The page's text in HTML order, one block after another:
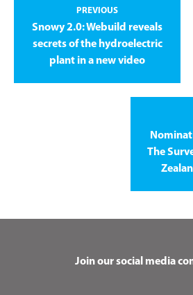
PREVIOUS
Snowy 2.0: Webuild reveals
secrets of the hydroelectric
plant in a new video
The
Join our social media